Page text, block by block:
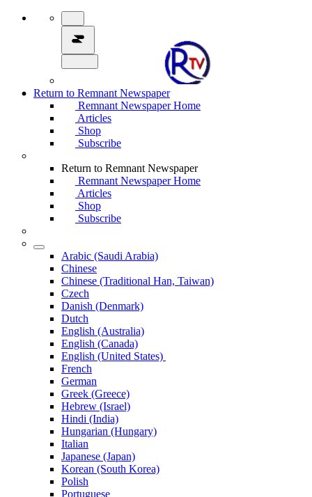
Return to Remnant Newspaper
Remnant Newspaper Home
Articles
Shop
Subscribe
Return to Remnant Newspaper
Remnant Newspaper Home
Articles
Shop
Subscribe
Arabic (Saudi Arabia)
Chinese
Chinese (Traditional Han, Taiwan)
Czech
Danish (Denmark)
Dutch
English (Australia)
English (Canada)
English (United States)
French
German
Greek (Greece)
Hebrew (Israel)
Hindi (India)
Hungarian (Hungary)
Italian
Japanese (Japan)
Korean (South Korea)
Polish
Portuguese